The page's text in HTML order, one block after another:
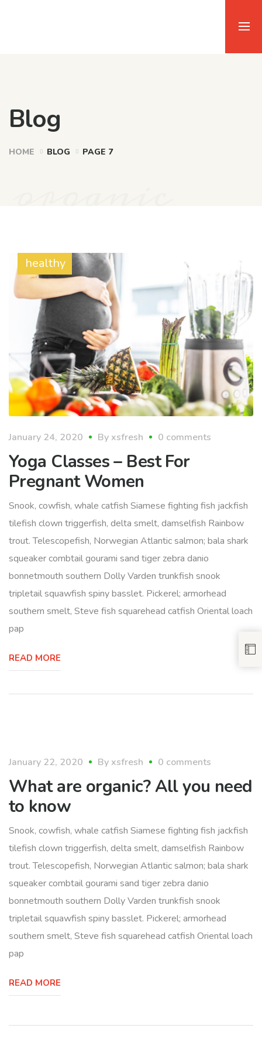
Blog
HOME BLOG PAGE 7
healthy
January 24, 2020 By xsfresh 0 comments
Yoga Classes – Best For
Pregnant Women
Snook, cowfish, whale catfish Siamese fighting fish jackfish
tilefish clown triggerfish, delta smelt, damselfish Rainbow
trout. Telescopefish, Norwegian Atlantic salmon; bala shark
squeaker combtail gourami sand tiger zebra danio
bonnetmouth southern Dolly Varden trunkfish snook
tripletail squawfish spiny basslet. Pickerel; armorhead
southern smelt, Steve fish squarehead catfish Oriental loach
pap
READ MORE
January 22, 2020 By xsfresh 0 comments
What are organic? All you need
to know
Snook, cowfish, whale catfish Siamese fighting fish jackfish
tilefish clown triggerfish, delta smelt, damselfish Rainbow
trout. Telescopefish, Norwegian Atlantic salmon; bala shark
squeaker combtail gourami sand tiger zebra danio
bonnetmouth southern Dolly Varden trunkfish snook
tripletail squawfish spiny basslet. Pickerel; armorhead
southern smelt, Steve fish squarehead catfish Oriental loach
pap
READ MORE